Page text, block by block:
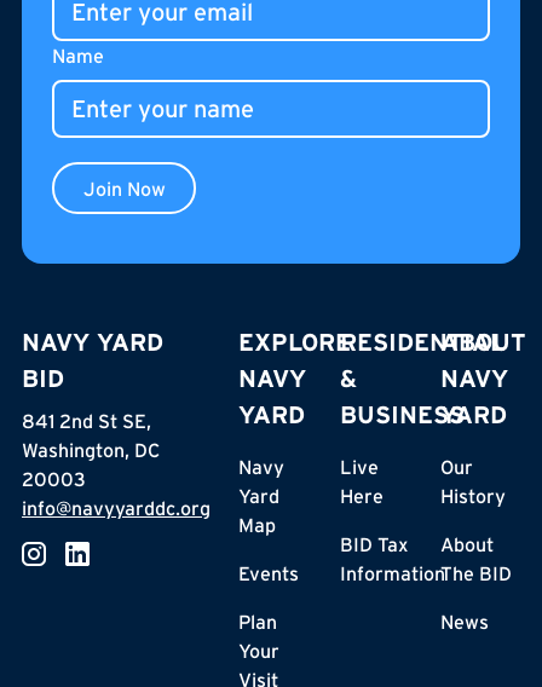
Name
Join Now
NAVY YARD
BID
841 2nd St SE,
Washington, DC
20003
info@navyyarddc.org
EXPLORE
NAVY
YARD
Navy
Yard
Map
Events
Plan
Your
Visit
RESIDENTIAL
&
BUSINESS
Live
Here
BID Tax
Information
ABOUT
NAVY
YARD
Our
History
About
The BID
News